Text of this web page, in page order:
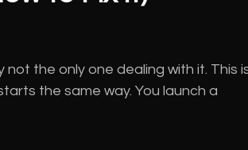
the only one dealing with it. This
the same way. You launch a